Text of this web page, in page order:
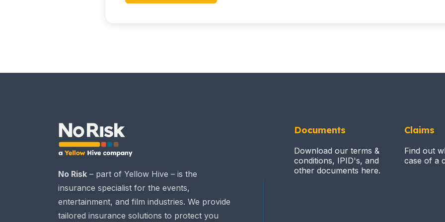
No Risk – part of Yellow Hive – is the
insurance specialist for the events,
entertainment, and film industries. We provide
tailored insurance solutions to protect you
Documents
Download our terms &
conditions, IPID's, and
other documents here.
Claims
Find out
case of a